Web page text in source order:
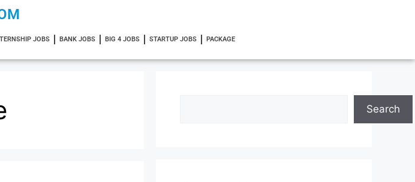
JOBS BANK JOBS BIG 4 JOBS STARTUP JOBS PACKAGE
Search